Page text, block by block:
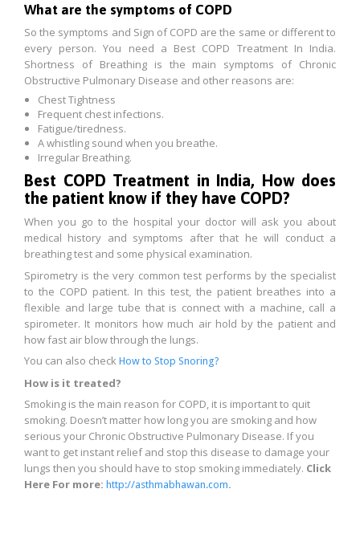
What are the symptoms of COPD
So the symptoms and Sign of COPD are the same or different to
every person. You need a Best COPD Treatment In India.
Shortness of Breathing is the main symptoms of Chronic
Obstructive Pulmonary Disease and other reasons are:
Chest Tightness
Frequent chest infections.
Fatigue/tiredness.
A whistling sound when you breathe.
Irregular Breathing.
Best COPD Treatment in India, How does
the patient know if they have COPD?
When you go to the hospital your doctor will ask you about
medical history and symptoms after that he will conduct a
breathing test and some physical examination.
Spirometry is the very common test performs by the specialist
to the COPD patient. In this test, the patient breathes into a
flexible and large tube that is connect with a machine, call a
spirometer. It monitors how much air hold by the patient and
how fast air blow through the lungs.
You can also check How to Stop Snoring?
How is it treated?
Smoking is the main reason for COPD, it is important to quit
smoking. Doesn’t matter how long you are smoking and how
serious your Chronic Obstructive Pulmonary Disease. If you
want to get instant relief and stop this disease to damage your
lungs then you should have to stop smoking immediately. Click
Here For more: http://asthmabhawan.com.